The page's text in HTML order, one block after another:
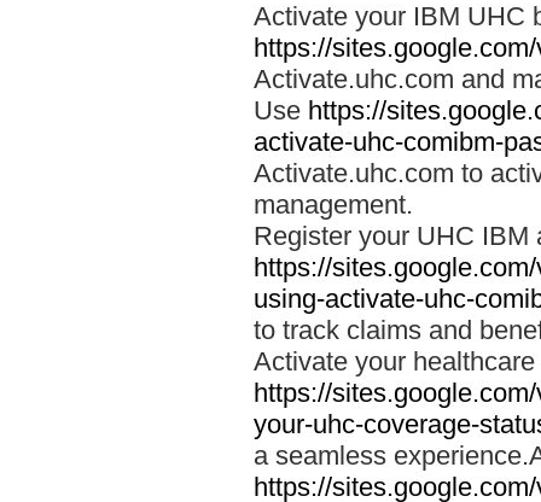
Activate your IBM UHC
https://
Activate.uhc.com and
Use https://
activate-uhc-comibm-
Activate.uhc.com to
management.
Register your UHC IBM
https://
using-activate-uhc-
to track claims and
Activate your
https://
your-uhc-coverage-
a seamless
https://